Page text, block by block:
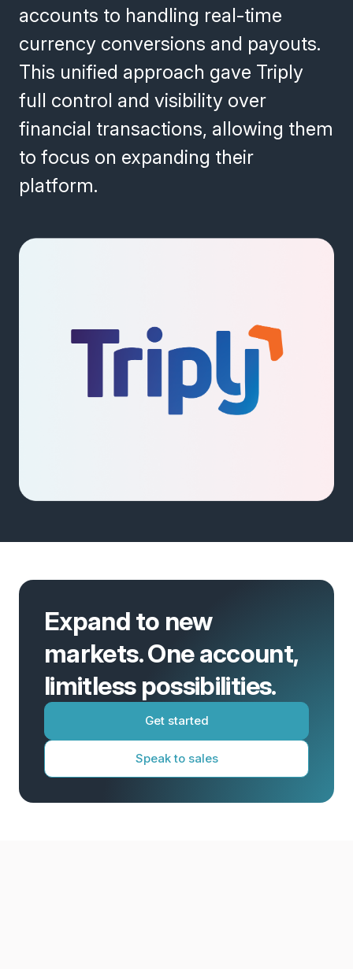
accounts to handling real-time
currency conversions and payouts.
This unified approach gave Triply
full control and visibility over
financial transactions, allowing them
to focus on expanding their
platform.
Expand to new
markets. One account,
limitless possibilities.
Get started
Speak to sales